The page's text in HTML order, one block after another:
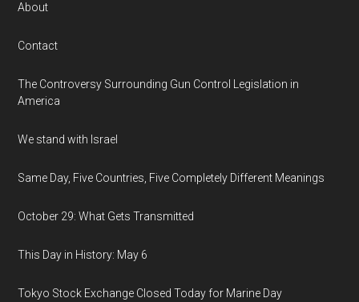
About
Contact
The Controversy Surrounding Gun Control Legislation in
America
We stand with Israel
Same Day, Five Countries, Five Completely Different Meanings
October 29: What Gets Transmitted
This Day in History: May 6
Tokyo Stock Exchange Closed Today for Marine Day